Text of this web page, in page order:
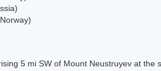
5 mi SW of Mount Neustruyev at